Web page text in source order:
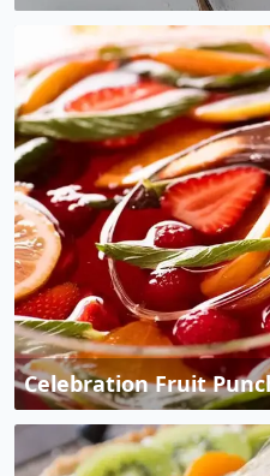
Celebration Fruit